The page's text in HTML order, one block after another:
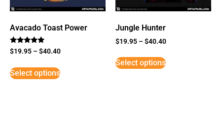
Avacado Toast Power
Rated
5
$19.95 –$40.40
Select options
Jungle Hunter
$19.95 –$40.40
Select options